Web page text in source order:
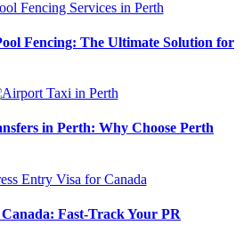
Fencing: The Ultimate Solution for
in Perth: Why Choose Perth
Fast-Track Your PR